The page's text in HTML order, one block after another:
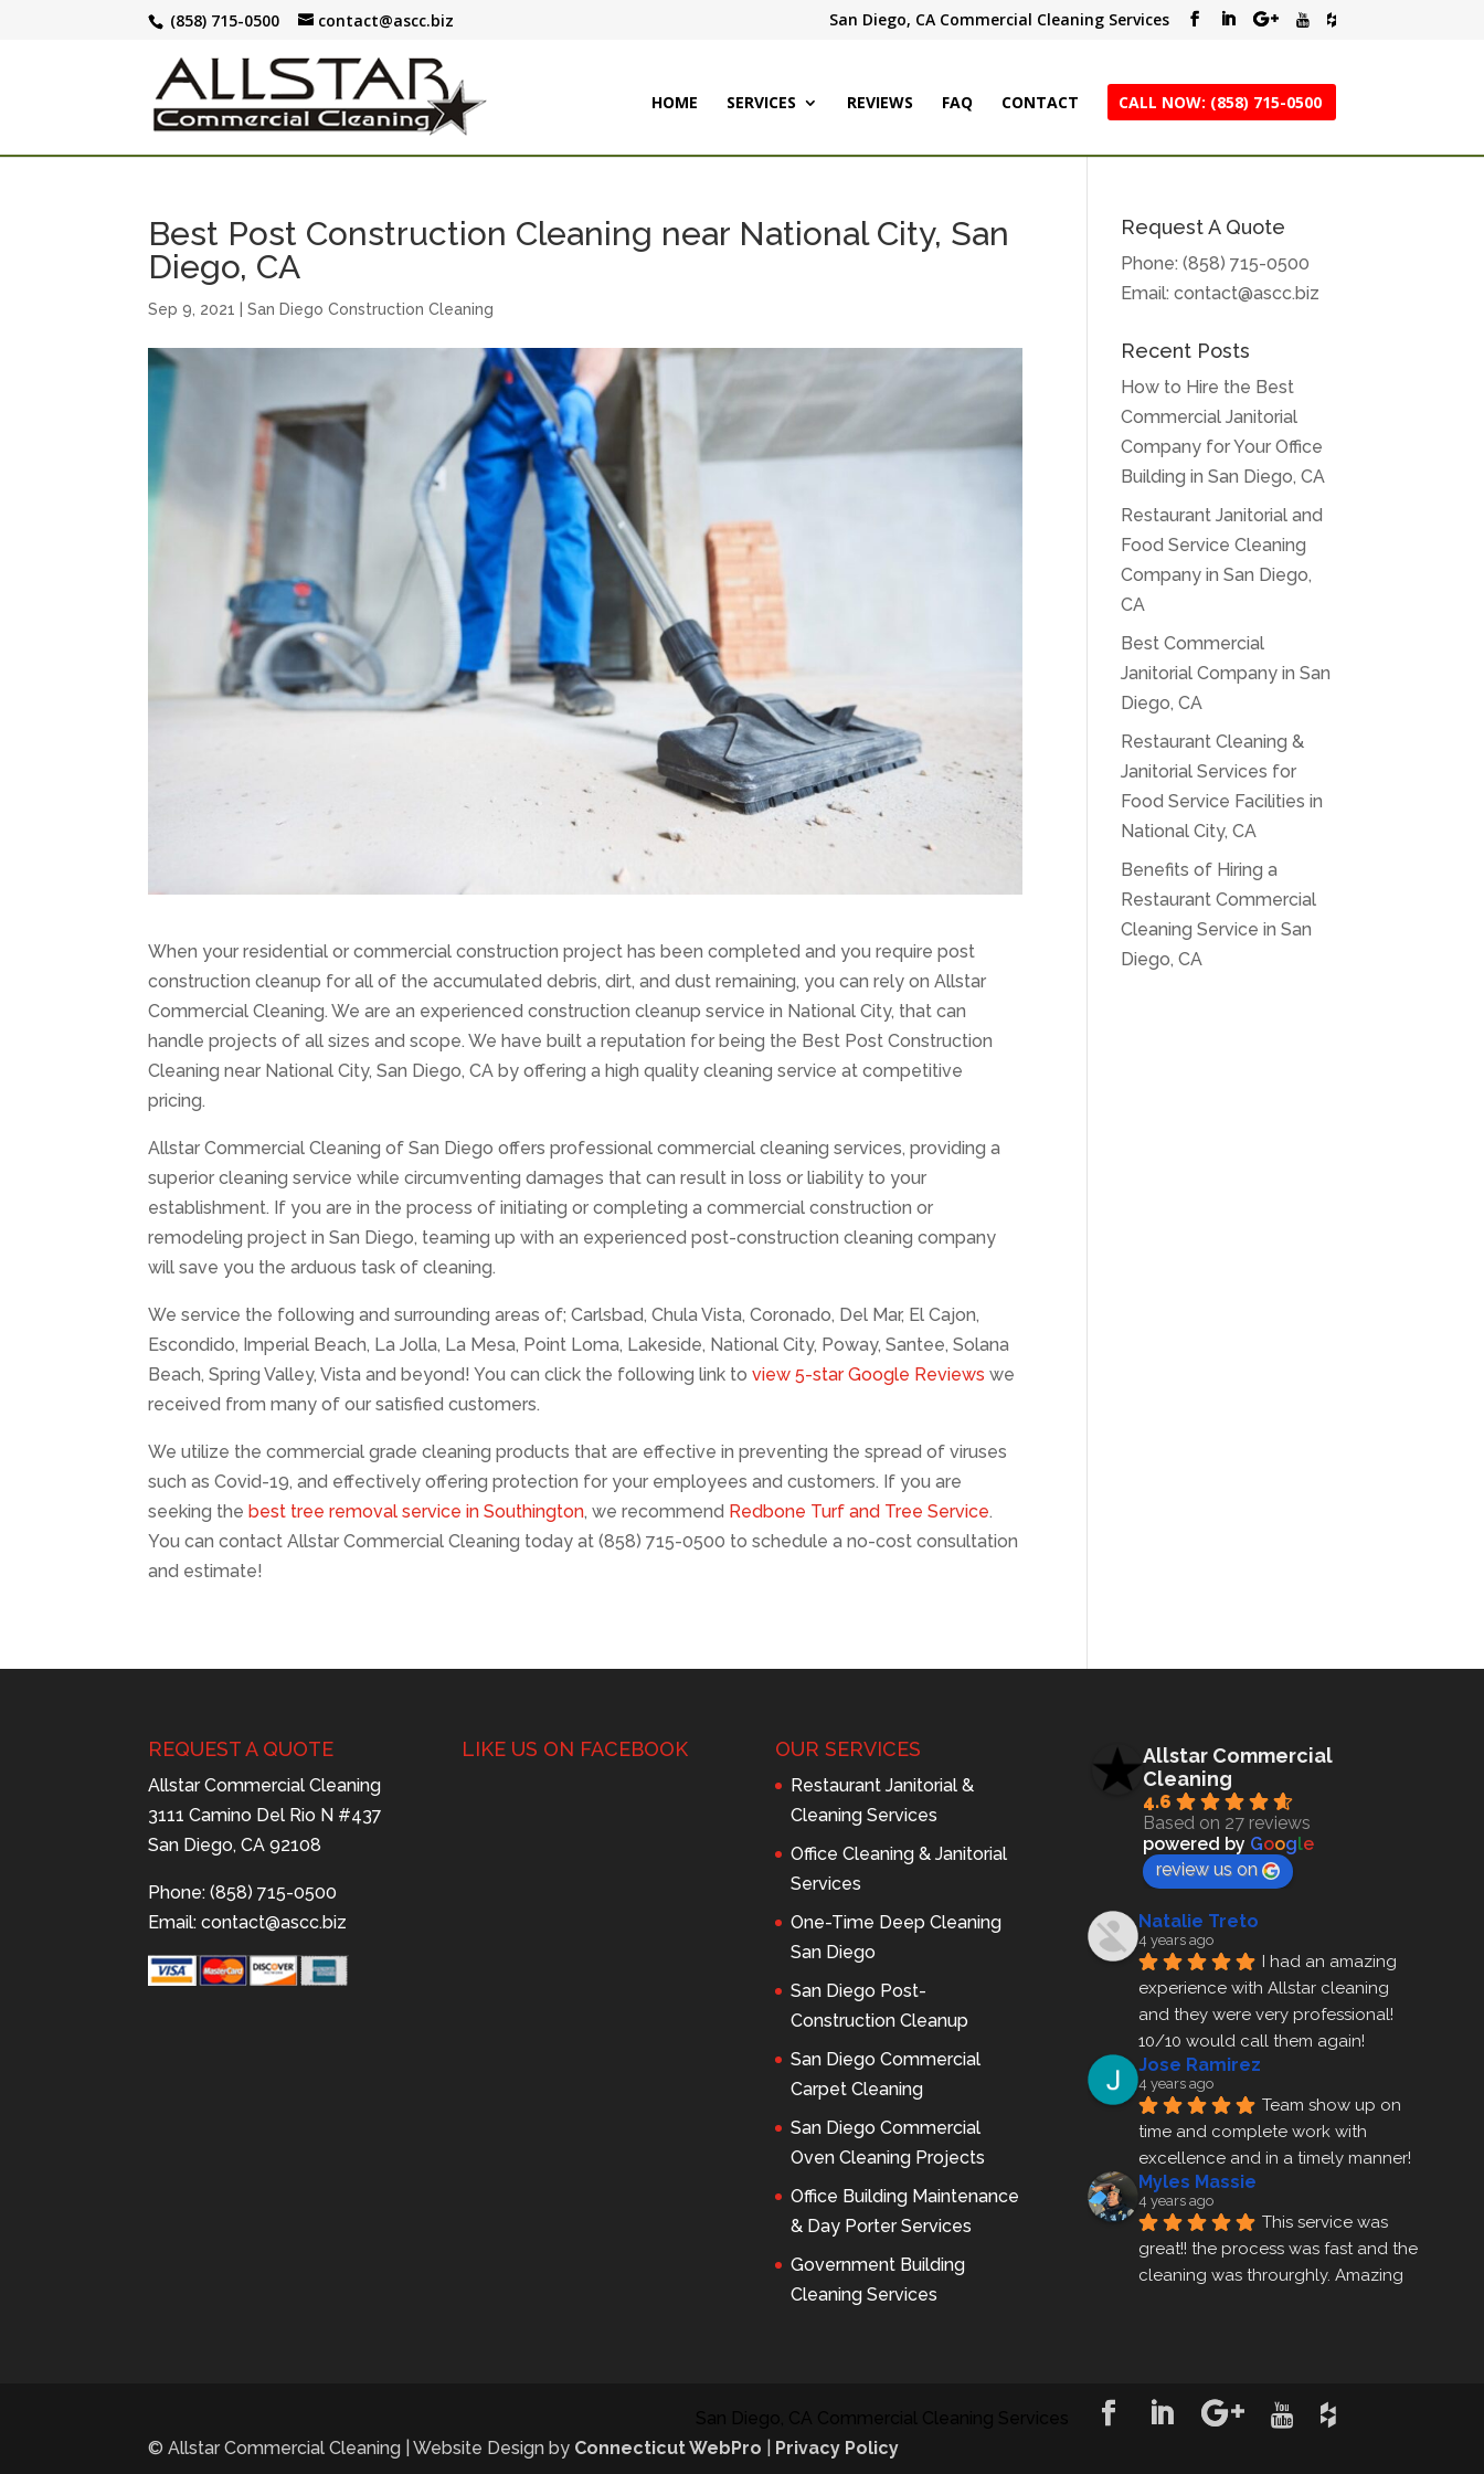
(858) 715-0500 contact@ascc.biz San Diego, CA Commercial Cleaning Services
HOME SERVICES REVIEWS FAQ CONTACT CALL NOW: (858) 715-0500
Best Post Construction Cleaning near National City, San
Diego, CA
Sep 9, 2021 |San Diego Construction Cleaning
When your residential or commercial construction project has been completed and you require post
construction cleanup for all of the accumulated debris, dirt, and dust remaining, you can rely on Allstar
Commercial Cleaning. We are an experienced construction cleanup service in National City, that can
handle projects of all sizes and scope. We have built a reputation for being the Best Post Construction
Cleaning near National City, San Diego, CA by offering a high quality cleaning service at competitive
pricing.
Allstar Commercial Cleaning of San Diego offers professional commercial cleaning services, providing a
superior cleaning service while circumventing damages that can result in loss or liability to your
establishment. If you are in the process of initiating or completing a commercial construction or
remodeling project in San Diego, teaming up with an experienced post-construction cleaning company
will save you the arduous task of cleaning.
We service the following and surrounding areas of; Carlsbad, Chula Vista, Coronado, Del Mar, El Cajon,
Escondido, Imperial Beach, La Jolla, La Mesa, Point Loma, Lakeside, National City, Poway, Santee, Solana
Beach, Spring Valley, Vista and beyond! You can click the following link toview 5-star Google Reviews we
received from many of our satisfied customers.
We utilize the commercial grade cleaning products that are effective in preventing the spread of viruses
such as Covid-19, and effectively offering protection for your employees and customers. If you are
seeking thebest tree removal service in Southington, we recommend Redbone Turf and Tree Service.
You can contact Allstar Commercial Cleaning today at (858) 715-0500 to schedule a no-cost consultation
and estimate!
Request A Quote
Phone:(858) 715-0500
Email:contact@ascc.biz
Recent Posts
How to Hire the Best
Commercial Janitorial
Company for Your Office
Building in San Diego, CA
Restaurant Janitorial and
Food Service Cleaning
Company in San Diego,
CA
Best Commercial
Janitorial Company in San
Diego, CA
Restaurant Cleaning &
Janitorial Services for
Food Service Facilities in
National City, CA
Benefits of Hiring a
Restaurant Commercial
Cleaning Service in San
Diego, CA
REQUEST A QUOTE
Allstar Commercial Cleaning
3111 Camino Del Rio N #437
San Diego, CA 92108
Phone: (858) 715-0500
Email:contact@ascc.biz
LIKE US ON FACEBOOK OUR SERVICES
Restaurant Janitorial &
Cleaning Services
Office Cleaning & Janitorial
Services
One-Time Deep Cleaning
San Diego
San Diego Post-
Construction Cleanup
San Diego Commercial
Carpet Cleaning
San Diego Commercial
Oven Cleaning Projects
Office Building Maintenance
& Day Porter Services
Government Building
Cleaning Services
Allstar Commercial
Cleaning
4.6
Based on 27 reviews
powered by Google
review us on
Natalie Treto
4 years ago
I had an amazing
experience with Allstar cleaning
and they were very professional!
10/10 would call them again!
Jose Ramirez
4 years ago
Team show up on
time and complete work with
excellence and in a timely manner!
Myles Massie
4 years ago
This service was
great!! the process was fast and the
cleaning was throurghly. Amazing
helped me set up a last minute
© Allstar Commercial Cleaning | Website Design by Connecticut WebPro Privacy Policy